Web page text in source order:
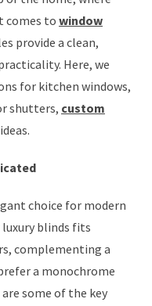
comes to window
provide a clean,
Here, we
for kitchen windows,
shutters, custom
choice for modern
luxury blinds fits
complementing a
a monochrome
some of the key